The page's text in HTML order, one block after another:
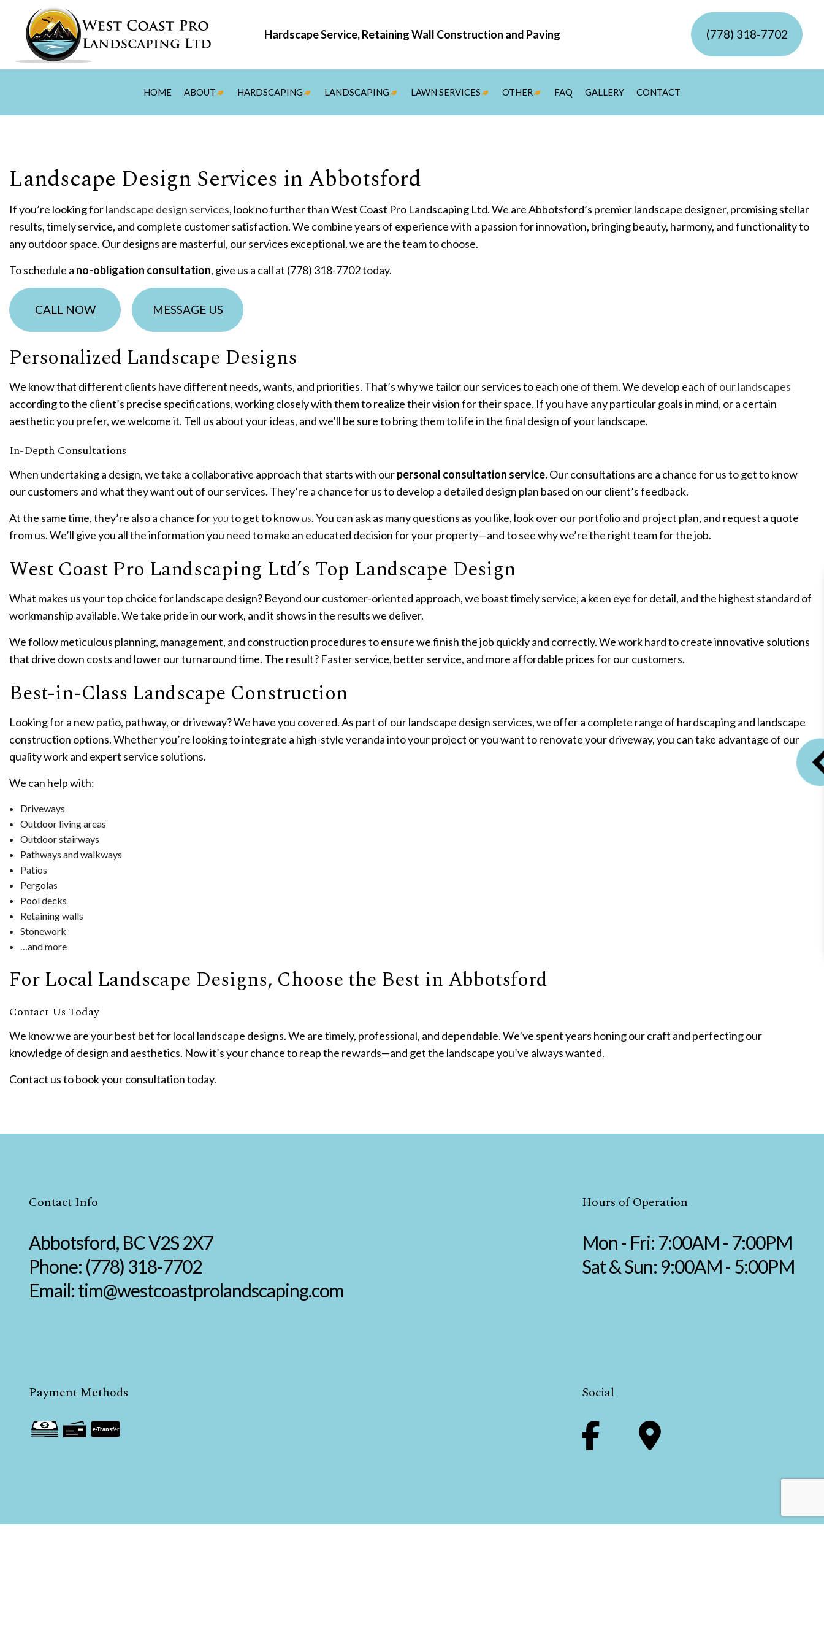
Hardscape Service, Retaining Wall Construction and Paving (778) 318-7702
HOME ABOUT HARDSCAPING
PERGOLAS
HARDSCAPING SERVICES
OUTDOOR KITCHEN CONSTRUCTION
PATIO CONSTRUCTION
RETAINING WALL CONSTRUCTION
LANDSCAPING
LANDSCAPE ARCHITECTURE SERVICES
LANDSCAPE DESIGN SERVICES
LANDSCAPE LIGHTING SERVICES
LANDSCAPING COMPANY
XERISCAPE LANDSCAPING
LAWN SERVICES OTHER FAQ GALLERY CONTACT
Landscape Design Services in Abbotsford
If you’re looking forlandscape design services, look no further than West Coast Pro Landscaping Ltd. We are Abbotsford’s premier landscape designer, promising stellar
results, timely service, and complete customer satisfaction. We combine years of experience with a passion for innovation, bringing beauty, harmony, and functionality to
any outdoor space. Our designs are masterful, our services exceptional, we are the team to choose.
To schedule a no-obligation consultation, give us a call at (778) 318-7702 today.
CALL NOW MESSAGE US
Personalized Landscape Designs
We know that different clients have different needs, wants, and priorities. That’s why we tailor our services to each one of them. We develop each of our landscapes
according to the client’s precise specifications, working closely with them to realize their vision for their space. If you have any particular goals in mind, or a certain
aesthetic you prefer, we welcome it. Tell us about your ideas, and we’ll be sure to bring them to life in the final design of your landscape.
In-Depth Consultations
When undertaking a design, we take a collaborative approach that starts with ourpersonal consultation service.Our consultations are a chance for us to get to know
our customers and what they want out of our services. They’re a chance for us to develop a detailed design plan based on our client’s feedback.
At the same time, they’re also a chance foryouto get to knowus. You can ask as many questions as you like, look over our portfolio and project plan, and request a quote
from us. We’ll give you all the information you need to make an educated decision for your property—and to see why we’re the right team for the job.
West Coast Pro Landscaping Ltd’s Top Landscape Design
What makes us your top choice for landscape design? Beyond our customer-oriented approach, we boast timely service, a keen eye for detail, and the highest standard of
workmanship available. We take pride in our work, and it shows in the results we deliver.
We follow meticulous planning, management, and construction procedures to ensure we finish the job quickly and correctly. We work hard to create innovative solutions
that drive down costs and lower our turnaround time. The result? Faster service, better service, and more affordable prices for our customers.
Best-in-Class Landscape Construction
Looking for a new patio, pathway, or driveway? We have you covered. As part of our landscape design services, we offer a complete range of hardscaping and landscape
construction options. Whether you’re looking to integrate a high-style veranda into your project or you want to renovate your driveway, you can take advantage of our
quality work and expert service solutions.
We can help with:
Driveways
Outdoor living areas
Outdoor stairways
Pathways and walkways
Patios
Pergolas
Pool decks
Retaining walls
Stonework
…and more
For Local Landscape Designs, Choose the Best in Abbotsford
Contact Us Today
We know we are your best bet for local landscape designs. We are timely, professional, and dependable. We’ve spent years honing our craft and perfecting our
knowledge of design and aesthetics. Now it’s your chance to reap the rewards—and get the landscape you’ve always wanted.
Contact us to book your consultation today.
Contact Info
Abbotsford, BC V2S 2X7
Phone: (778) 318-7702
Email: tim@westcoastprolandscaping.com
Hours of Operation
Mon - Fri: 7:00AM - 7:00PM
Sat & Sun: 9:00AM - 5:00PM
Payment Methods
e-Transfer
Social